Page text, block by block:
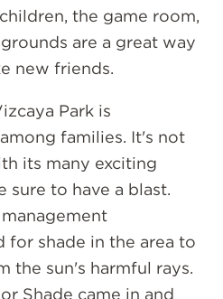
the game room,
are a great way
new friends.
Park is
families. It's not
its many exciting
sure to have a blast.
for shade in the area to
the sun's harmful rays.
Shade came in and